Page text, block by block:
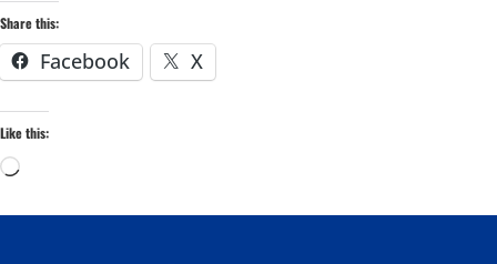
Share this:
Facebook X
Like this: